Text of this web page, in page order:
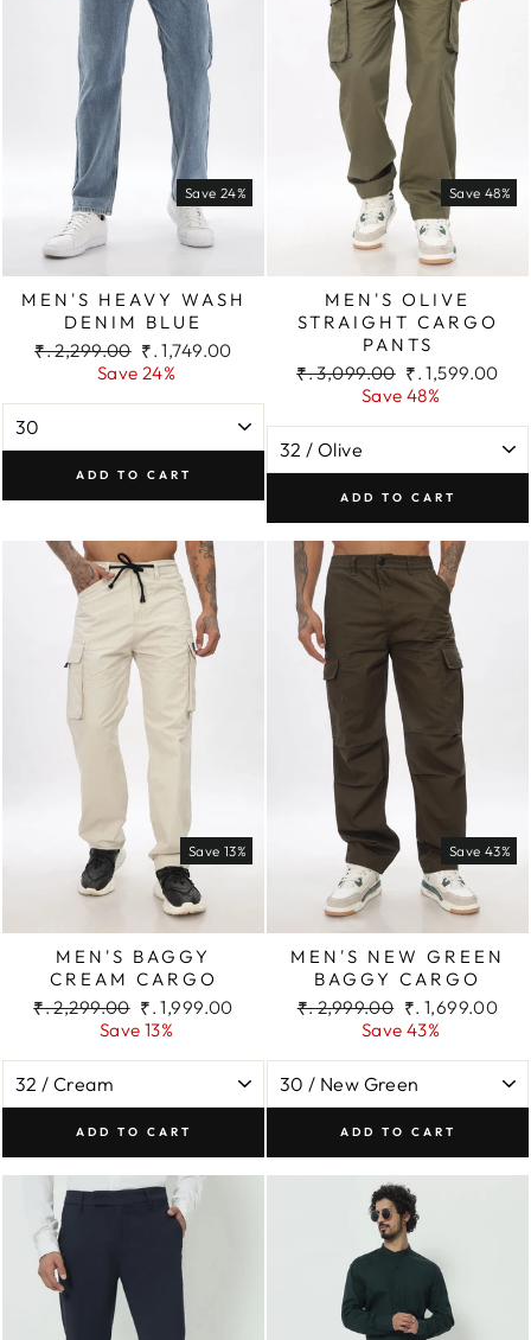
Save 24%
MEN'S HEAVY WASH
DENIM BLUE
Regular
₹. 2,299.00 Sale
price
₹. 1,749.00
Save 24%
ADD TO CART
Save 48%
MEN'S OLIVE
STRAIGHT CARGO
PANTS
Regular
₹. 3,099.00 Sale
price
₹. 1,599.00
Save 48%
ADD TO CART
Save 13%
MEN'S BAGGY
CREAM CARGO
Regular
₹. 2,299.00 Sale
price
₹. 1,999.00
Save 13%
ADD TO CART
Save 43%
MEN'S NEW GREEN
BAGGY CARGO
Regular
₹. 2,999.00 Sale
price
₹. 1,699.00
Save 43%
ADD TO CART